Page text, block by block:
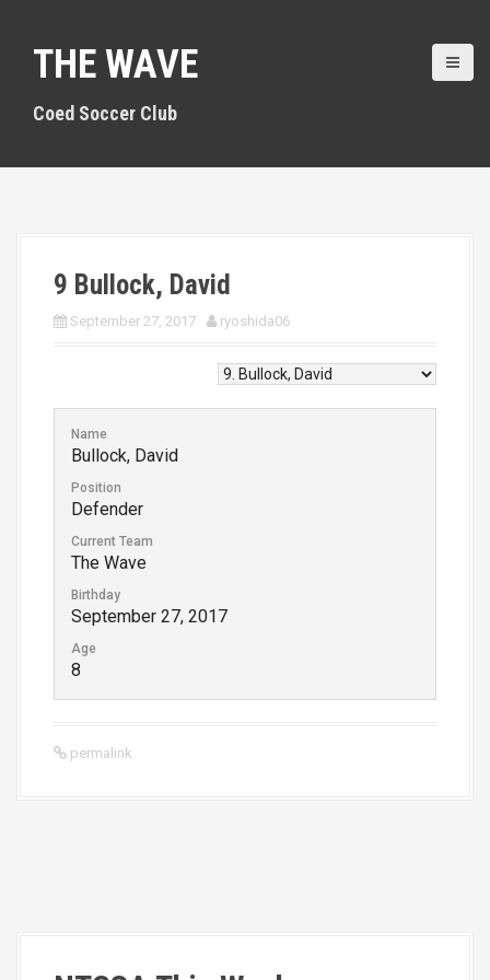
o
THE WAVE
Coed Soccer Club
9 Bullock, David
September 27, 2017 ryoshida06
Name
Bullock, David
Position
Defender
Current Team
The Wave
Birthday
September 27, 2017
Age
8
permalink